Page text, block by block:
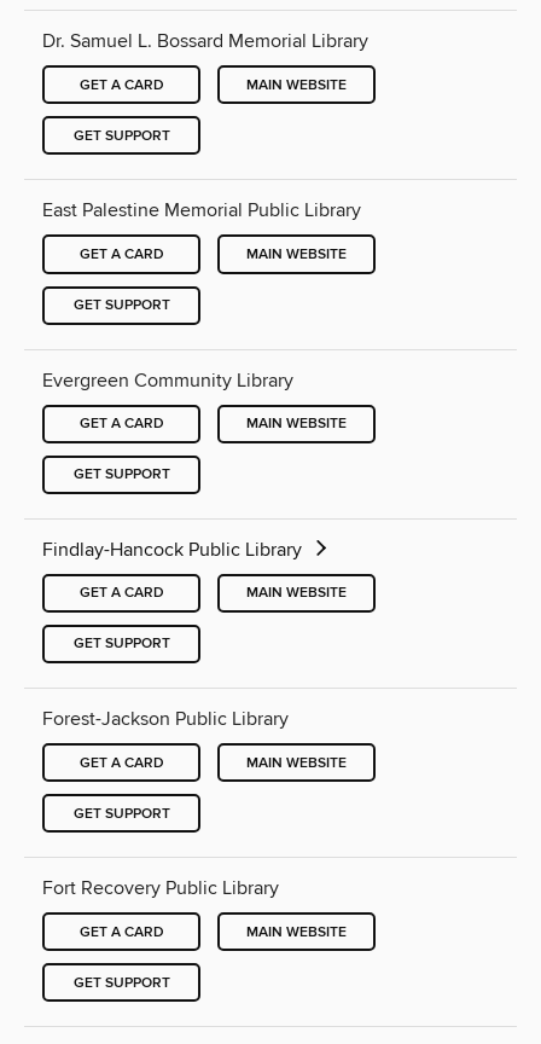
Dr. Samuel L. Bossard Memorial Library
GET A CARD MAIN WEBSITE
GET SUPPORT
East Palestine Memorial Public Library
GET A CARD MAIN WEBSITE
GET SUPPORT
Evergreen Community Library
GET A CARD MAIN WEBSITE
GET SUPPORT
Findlay-Hancock Public Library
GET A CARD MAIN WEBSITE
GET SUPPORT
Forest-Jackson Public Library
GET A CARD MAIN WEBSITE
GET SUPPORT
Fort Recovery Public Library
GET A CARD MAIN WEBSITE
GET SUPPORT